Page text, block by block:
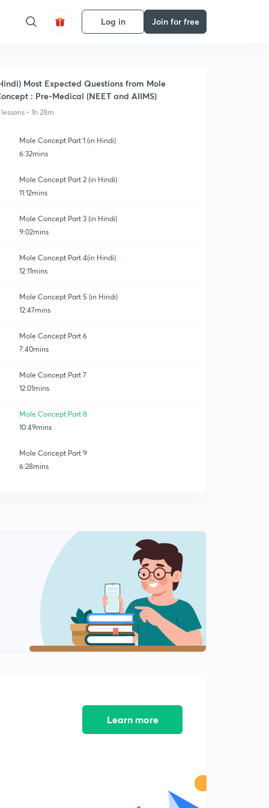
Log in Join for free
Most Expected Questions from Mole
: Pre-Medical (NEET and AIIMS)
• 1h 28m
Mole Concept Part 1 (in Hindi)
6:32mins
Mole Concept Part 2 (in Hindi)
11:12mins
Mole Concept Part 3 (in Hindi)
9:02mins
Mole Concept Part 4(in Hindi)
12:11mins
Mole Concept Part 5 (in Hindi)
12:47mins
Mole Concept Part 6
7:40mins
Mole Concept Part 7
12:01mins
Mole Concept Part 8
10:49mins
Mole Concept Part 9
6:28mins
Learn more